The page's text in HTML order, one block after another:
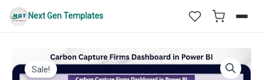
Skip
Next Gen Templates
Sale!